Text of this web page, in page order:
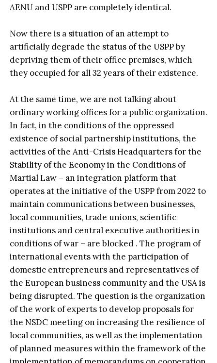
AENU and USPP are completely identical.
Now there is a situation of an attempt to
artificially degrade the status of the USPP by
depriving them of their office premises, which
they occupied for all 32 years of their existence.
At the same time, we are not talking about
ordinary working offices for a public organization.
In fact, in the conditions of the oppressed
existence of social partnership institutions, the
activities of the Anti-Crisis Headquarters for the
Stability of the Economy in the Conditions of
Martial Law – an integration platform that
operates at the initiative of the USPP from 2022 to
maintain communications between businesses,
local communities, trade unions, scientific
institutions and central executive authorities in
conditions of war – are blocked . The program of
international events with the participation of
domestic entrepreneurs and representatives of
the European business community and the USA is
being disrupted. The question is the organization
of the work of experts to develop proposals for
the NSDC meeting on increasing the resilience of
local communities, as well as the implementation
of planned measures within the framework of the